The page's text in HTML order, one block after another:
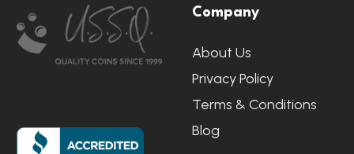
Start
Company
About Us
Privacy Policy
Terms & Conditions
Blog